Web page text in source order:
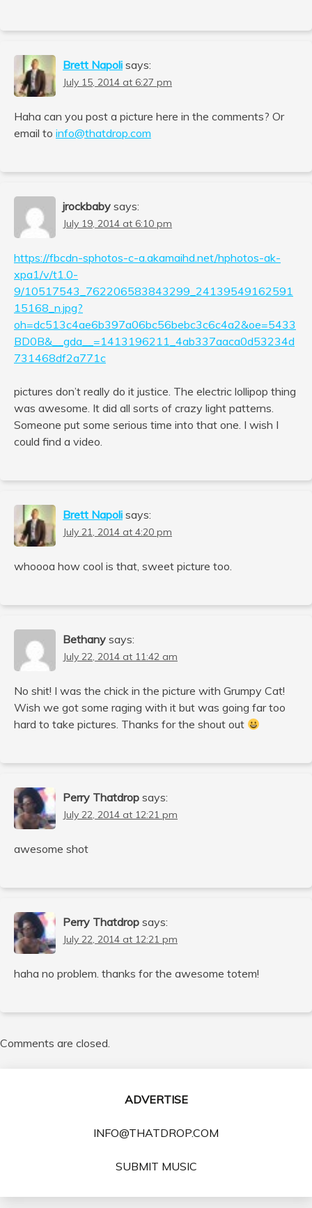
Brett Napoli says:
July 15, 2014 at 6:27 pm
Haha can you post a picture here in the comments? Or
email to info@thatdrop.com
jrockbaby says:
July 19, 2014 at 6:10 pm
https://fbcdn-sphotos-c-a.akamaihd.net/hphotos-ak-
xpa1/v/t1.0-
9/10517543_762206583843299_24139549162591
15168_n.jpg?
oh=dc513c4ae6b397a06bc56bebc3c6c4a2&oe=5433
BD0B&__gda__=1413196211_4ab337aaca0d53234d
731468df2a771c
pictures don’t really do it justice. The electric lollipop thing
was awesome. It did all sorts of crazy light patterns.
Someone put some serious time into that one. I wish I
could find a video.
Brett Napoli says:
July 21, 2014 at 4:20 pm
whoooa how cool is that, sweet picture too.
Bethany says:
July 22, 2014 at 11:42 am
No shit! I was the chick in the picture with Grumpy Cat!
Wish we got some raging with it but was going far too
hard to take pictures. Thanks for the shout out
Perry Thatdrop says:
July 22, 2014 at 12:21 pm
awesome shot
Perry Thatdrop says:
July 22, 2014 at 12:21 pm
haha no problem. thanks for the awesome totem!
Comments are closed.
ADVERTISE
INFO@THATDROP.COM
SUBMIT MUSIC